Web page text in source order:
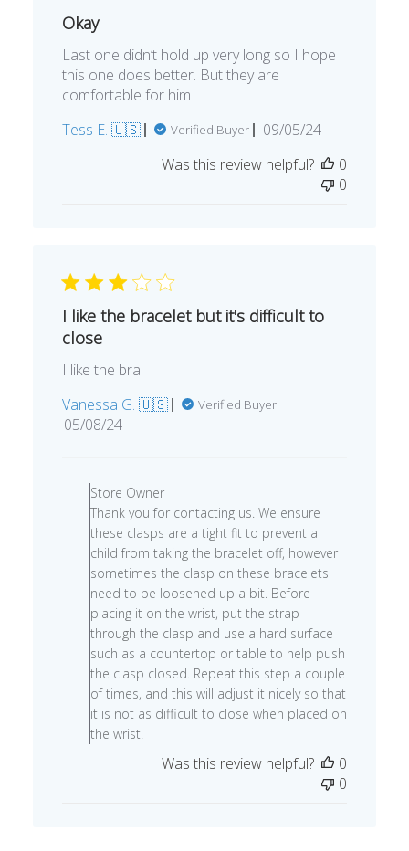
Okay
Last one didn’t hold up very long so I hope
this one does better. But they are
comfortable for him
Tess E. 🇺🇸
Verified Buyer
Published
09/05/24
Was this review helpful?
0
0
I like the bracelet but it's difficult to
close
I like the bra
Vanessa G. 🇺🇸
Verified Buyer
Published
05/08/24
Store
Owner
on
Review
by
Store
Owner
on
Thu
May
09
Store Owner
Thank you for contacting us. We ensure
these clasps are a tight fit to prevent a
child from taking the bracelet off, however
sometimes the clasp on these bracelets
need to be loosened up a bit. Before
placing it on the wrist, put the strap
through the clasp and use a hard surface
such as a countertop or table to help push
the clasp closed. Repeat this step a couple
of times, and this will adjust it nicely so that
it is not as difficult to close when placed on
the wrist.
Was this review helpful?
0
0